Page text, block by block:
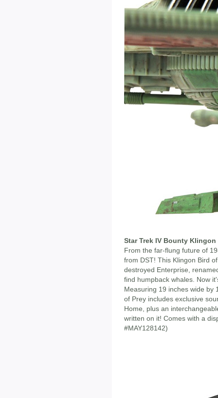
Star Trek IV Bounty
From the far-flung future of
from DST! This Klingon Bird
destroyed Enterprise,
find humpback whales. Now
Measuring 19 inches wide by
of Prey includes exclusive
Home, plus an
written on it! Comes with a
#MAY128142)